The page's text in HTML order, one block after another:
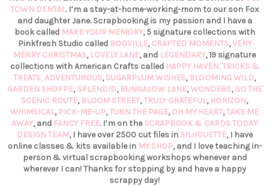
TOWN DENTAL. I’m a stay-at-home-working-mom to our son Fox
and daughter Jane. Scrapbooking is my passion and I have a
book called MAKE YOUR MEMORY, 5 signature collections with
Pinkfresh Studio called BOOVILLE,CRAFTED MOMENTS,VERY
MERRY CHRISTMAS, LOVELY LANE, and LEGENDARY, 19 signature
collections with American Crafts called HAPPY HAVEN,TRICKS &
TREATS,ADVENTUROUS,SUGARPLUM WISHES, BLOOMING WILD,
GARDEN SHOPPE,SPLENDID, BUNGALOW LANE,WONDERS,GO THE
SCENIC ROUTE, BLOOM STREET,TRULY GRATEFUL, HORIZON,
WHIMSICAL, PICK-ME-UP,TURN THE PAGE,OH MY HEART,TAKE ME
AWAY, and FANCY FREE. I’m on the SCRAPBOOK & CARDS TODAY
DESIGN TEAM, I have over 2500 cut files in SILHOUETTE, I have
online classes & kits available in MY SHOP, and I love teaching in-
person & virtual scrapbooking workshops whenever and
wherever I can! Thanks for stopping by and have a happy
scrappy day!